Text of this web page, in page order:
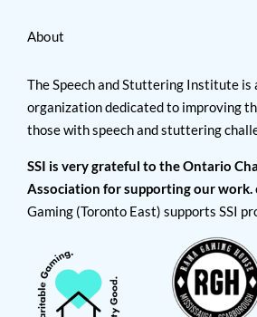
About
The Speech and Stuttering Institute is
organization dedicated to improving
those with speech and stuttering
SSI is very grateful to the Ontario
Association for supporting our work.
Gaming (Toronto East) supports SSI